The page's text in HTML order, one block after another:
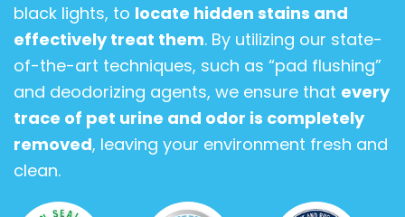
black lights, to locate hidden stains and
effectively treat them. By utilizing our state-
of-the-art techniques, such as “pad flushing”
and deodorizing agents, we ensure that every
trace of pet urine and odor is completely
removed, leaving your environment fresh and
clean.